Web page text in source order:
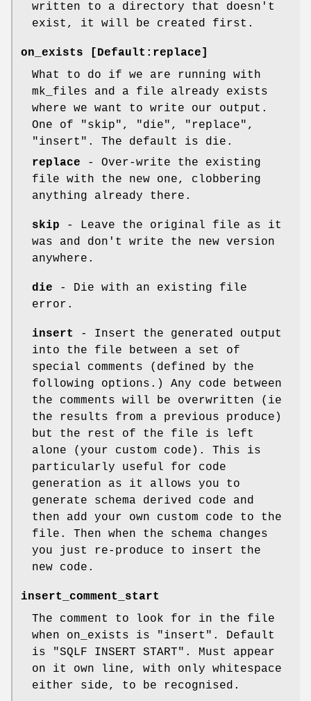
written to a directory that doesn't
exist, it will be created first.
on_exists [Default:replace]
What to do if we are running with
mk_files and a file already exists
where we want to write our output.
One of "skip", "die", "replace",
"insert". The default is die.
replace - Over-write the existing
file with the new one, clobbering
anything already there.
skip - Leave the original file as it
was and don't write the new version
anywhere.
die - Die with an existing file
error.
insert
- Insert the generated output
into the file between a set of
special comments (defined by the
following options.) Any code between
the comments will be overwritten (ie
the results from a previous produce)
but the rest of the file is left
alone (your custom code). This is
particularly useful for code
generation as it allows you to
generate schema derived code and
then add your own custom code to the
file. Then when the schema changes
you just re-produce to insert the
new code.
insert_comment_start
The comment to look for in the file
when on_exists is
"insert" . Default
is
"SQLF INSERT START" . Must appear
on it own line, with only whitespace
either side, to be recognised.